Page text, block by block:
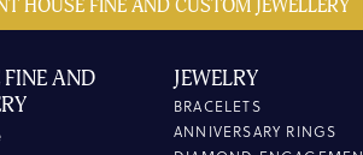
HOUSE FINE AND CUSTOM JEWELLERY
AND
JEWELRY
BRACELETS
ANNIVERSARY RINGS